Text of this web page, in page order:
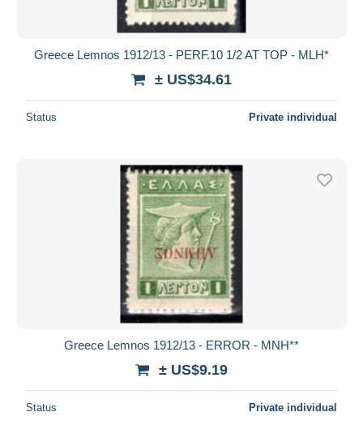
Greece Lemnos 1912/13 - PERF.10 1/2 AT TOP - MLH*
± US$34.61
Status Private individual
Greece Lemnos 1912/13 - ERROR - MNH**
± US$9.19
Status Private individual